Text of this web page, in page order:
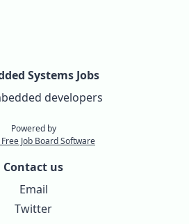
Contact us
Email
Twitter
Systems Jobs
developers
Powered by
Job Board Software